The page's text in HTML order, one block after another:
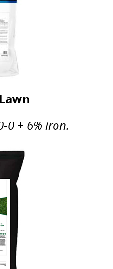
0 + 6% iron.